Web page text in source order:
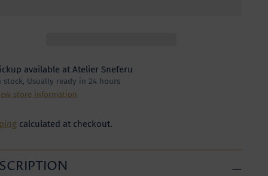
available at Atelier Sneferu
stock, Usually ready in 24 hours
store information
calculated at checkout.